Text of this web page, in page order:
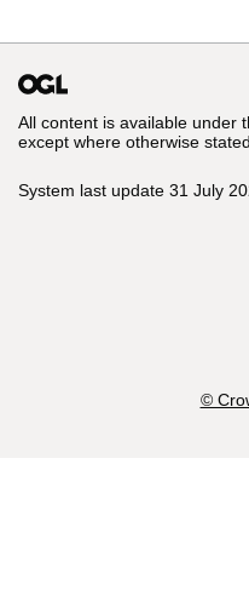
All content is available under
except where otherwise stated
System last update 31 July
©